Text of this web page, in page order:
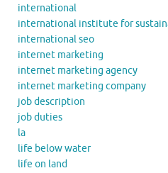
international
international institute for
international seo
internet marketing
internet marketing agency
internet marketing company
job description
job duties
la
life below water
life on land